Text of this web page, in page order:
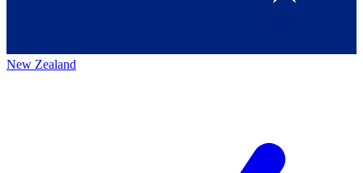
New Zealand